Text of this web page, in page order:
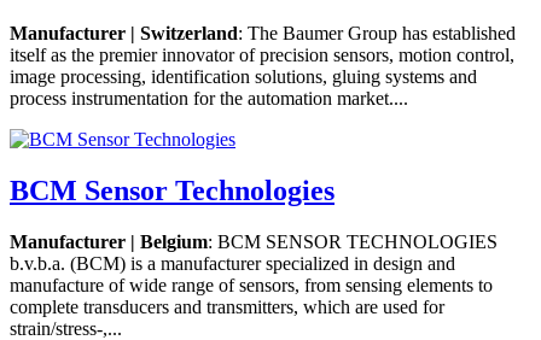
Manufacturer | Switzerland: The Baumer Group has established
itself as the premier innovator of precision sensors, motion control,
image processing, identification solutions, gluing systems and
process instrumentation for the automation market....
BCM Sensor Technologies
Manufacturer | Belgium: BCM SENSOR TECHNOLOGIES
b.v.b.a. (BCM) is a manufacturer specialized in design and
manufacture of wide range of sensors, from sensing elements to
complete transducers and transmitters, which are used for
strain/stress-,...